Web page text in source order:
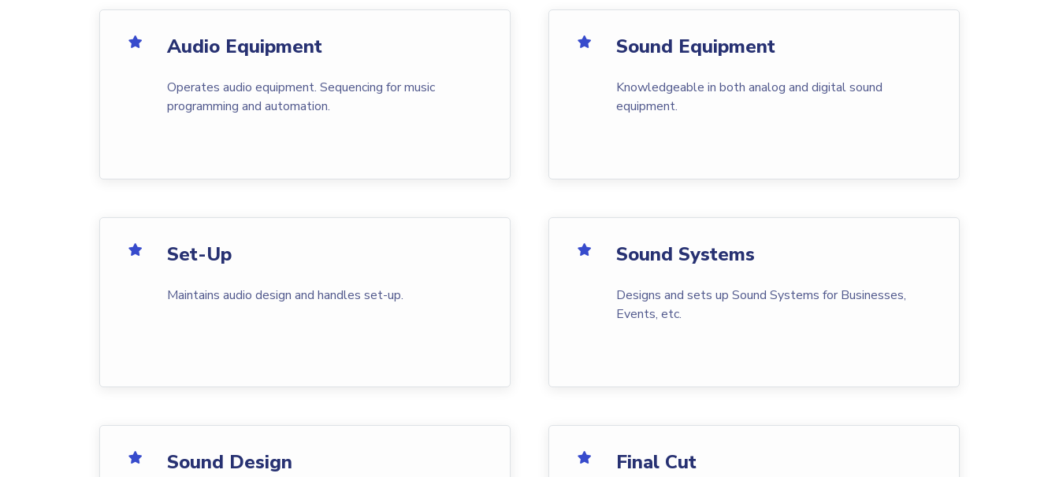
Audio Equipment
Operates audio equipment. Sequencing for music
programming and automation.
Sound Equipment
Knowledgeable in both analog and digital sound
equipment.
Set-Up
Maintains audio design and handles set-up.
Sound Systems
Designs and sets up Sound Systems for Businesses,
Events, etc.
Sound Design Final Cut